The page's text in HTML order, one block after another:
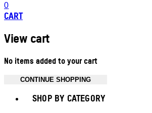
0
CART
View cart
No items added to your cart
CONTINUE SHOPPING
SHOP BY CATEGORY